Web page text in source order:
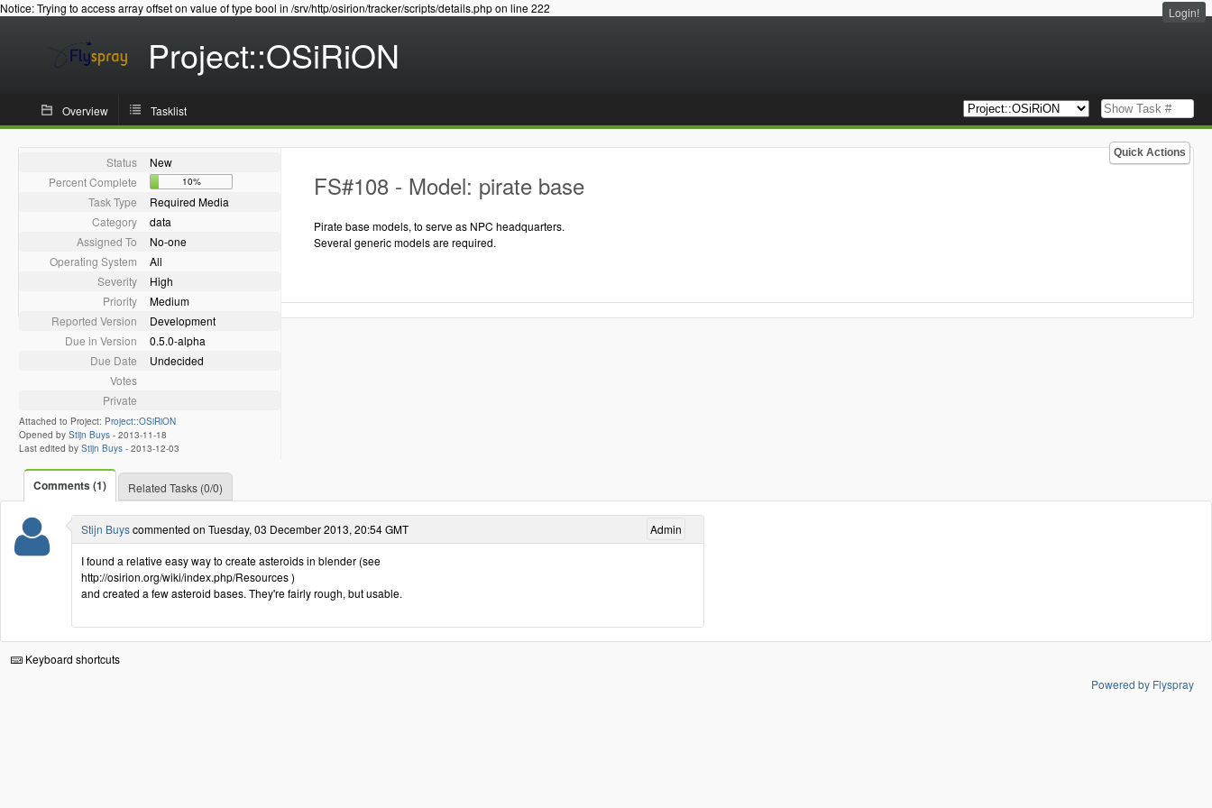
Notice: Trying to access array offset on value of type bool in /srv/http/osirion/tracker/scripts/details.php on line 222
Project::OSiRiON
Login!
Overview Tasklist
Quick Actions
Status
New
Percent Complete
10%
Task Type
Required Media
Category
data
Assigned To
No-one
Operating System
All
Severity
High
Priority
Medium
Reported Version
Development
Due in Version
0.5.0-alpha
Due Date
Undecided
Votes
Private
Attached to Project: Project::OSiRiON
Opened by Stijn Buys - 2013-11-18
Last edited by Stijn Buys - 2013-12-03
FS#108 - Model: pirate base
Pirate base models, to serve as NPC headquarters.
Several generic models are required.
Comments (1) Related Tasks (0/0)
Admin
Stijn Buyscommented on Tuesday, 03 December 2013, 20:54 GMT
I found a relative easy way to create asteroids in blender (see
http://osirion.org/wiki/index.php/Resources )
and created a few asteroid bases. They're fairly rough, but usable.
Keyboard shortcuts
Powered by Flyspray